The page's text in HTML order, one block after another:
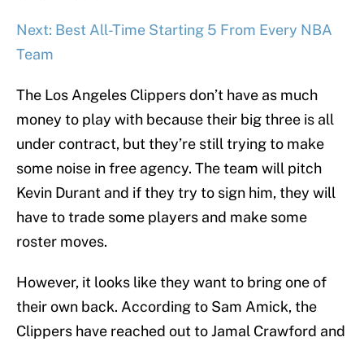
Next: Best All-Time Starting 5 From Every NBA
Team
The Los Angeles Clippers don’t have as much
money to play with because their big three is all
under contract, but they’re still trying to make
some noise in free agency. The team will pitch
Kevin Durant and if they try to sign him, they will
have to trade some players and make some
roster moves.
However, it looks like they want to bring one of
their own back. According to Sam Amick, the
Clippers have reached out to Jamal Crawford and